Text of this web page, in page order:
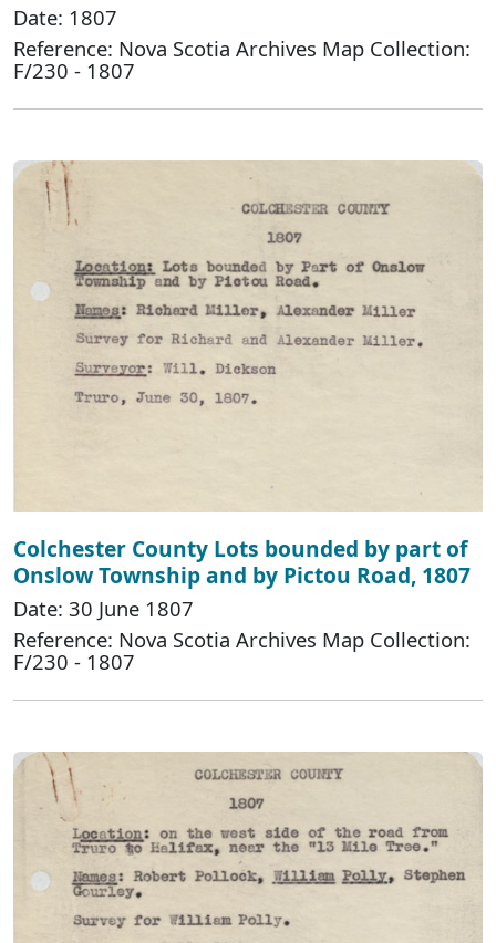
Date: 1807
Reference: Nova Scotia Archives Map Collection:
F/230 - 1807
Colchester County Lots bounded by part of
Onslow Township and by Pictou Road, 1807
Date: 30 June 1807
Reference: Nova Scotia Archives Map Collection:
F/230 - 1807